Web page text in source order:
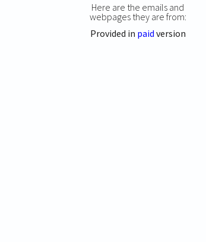
Here are the emails and
webpages they are from:
Provided in paid version